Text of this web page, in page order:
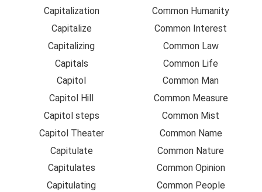
Capitalization
Capitalize
Capitalizing
Capitals
Capitol
Capitol Hill
Capitol steps
Capitol Theater
Capitulate
Capitulates
Capitulating
Common Humanity
Common Interest
Common Law
Common Life
Common Man
Common Measure
Common Mist
Common Name
Common Nature
Common Opinion
Common People